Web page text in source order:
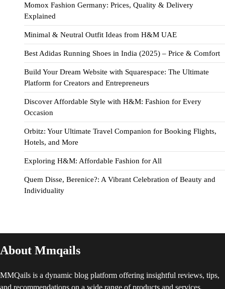
Momox Fashion Germany: Prices, Quality & Delivery
Explained
Minimal & Neutral Outfit Ideas from H&M UAE
Best Adidas Running Shoes in India (2025) – Price & Comfort
Build Your Dream Website with Squarespace: The Ultimate
Platform for Creators and Entrepreneurs
Discover Affordable Style with H&M: Fashion for Every
Occasion
Orbitz: Your Ultimate Travel Companion for Booking Flights,
Hotels, and More
Exploring H&M: Affordable Fashion for All
Quem Disse, Berenice?: A Vibrant Celebration of Beauty and
Individuality
About Mmqails
MMQails is a dynamic blog platform offering insightful reviews, tips,
and recommendations on a wide range of products and services.